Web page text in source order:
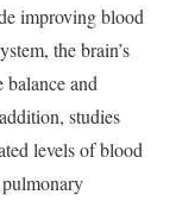
improving blood
the brain’s
and
studies
levels of blood